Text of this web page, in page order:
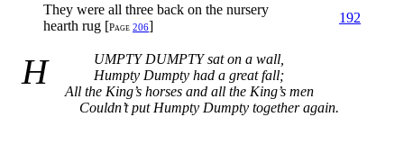
They were all three back on the nursery
hearth rug [Page 206]
192
HUMPTY DUMPTYsat on a wall,
Humpty Dumpty had a great fall;
All the King’s horses and all the King’s men
Couldn’t put Humpty Dumpty together again.